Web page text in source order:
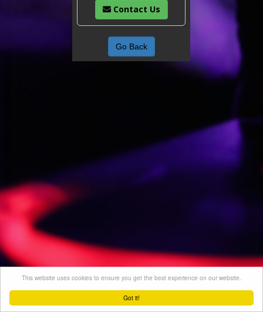
Got it!
This website uses cookies to ensure you get the best experience on our website.
Contact Us
Go Back